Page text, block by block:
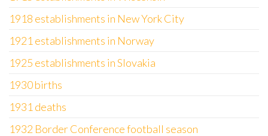
1918 establishments in New York City
1921 establishments in Norway
1925 establishments in Slovakia
1930 births
1931 deaths
1932 Border Conference football season